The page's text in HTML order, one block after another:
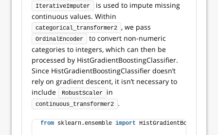
IterativeImputer
is used to impute missing
continuous values. Within
categorical_transformer2 , we pass
OrdinalEncoder
to convert non-numeric
categories to integers, which can then be
processed by HistGradientBoostingClassifier.
Since HistGradientBoostingClassifier doesn’t
rely on gradient descent, it isn’t necessary to
include
RobustScaler in
continuous_transformer2 .
from sklearn.ensemble import